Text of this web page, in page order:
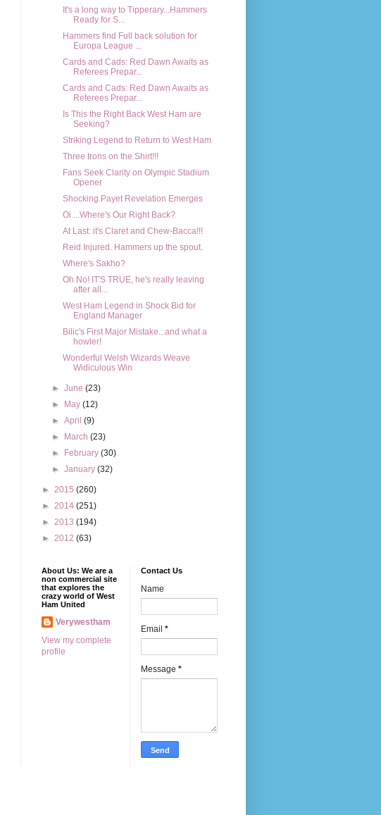
It's a long way to Tipperary...Hammers
Ready for S...
Hammers find Full back solution for
Europa League ...
Cards and Cads: Red Dawn Awaits as
Referees Prepar...
Cards and Cads: Red Dawn Awaits as
Referees Prepar...
Is This the Right Back West Ham are
Seeking?
Striking Legend to Return to West Ham
Three Irons on the Shirt!!!
Fans Seek Clarity on Olympic Stadium
Opener
Shocking Payet Revelation Emerges
Oi....Where's Our Right Back?
At Last: it's Claret and Chew-Bacca!!!
Reid Injured. Hammers up the spout.
Where's Sakho?
Oh No! IT'S TRUE, he's really leaving
after all...
West Ham Legend in Shock Bid for
England Manager
Bilic's First Major Mistake...and what a
howler!
Wonderful Welsh Wizards Weave
Widiculous Win
►June(23)
►
May(12)
►April(9)
►
March(23)
►
February(30)
►January(32)
► 2015 (260)
► 2014 (251)
► 2013 (194)
► 2012 (63)
About Us: We are a
non commercial site
that explores the
crazy world of West
Ham United
Verywestham
View my complete
profile
Contact Us
Name
Email *
Message *